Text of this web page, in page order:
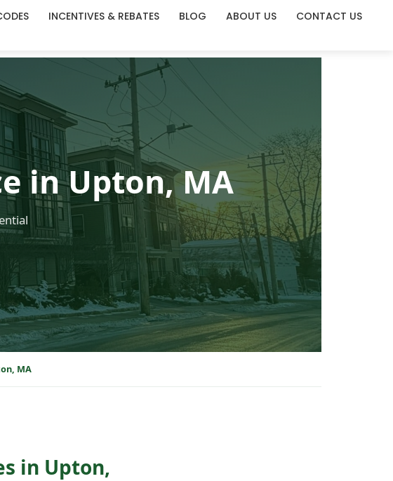
INCENTIVES & REBATES BLOG ABOUT US CONTACT US
in Upton, MA
MA
in Upton,